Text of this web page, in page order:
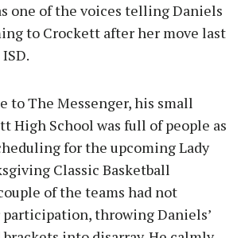
one of the voices telling Daniels
to Crockett after her move last
to The Messenger, his small
High School was full of people as
for the upcoming Lady
Classic Basketball
of the teams had not
throwing Daniels’